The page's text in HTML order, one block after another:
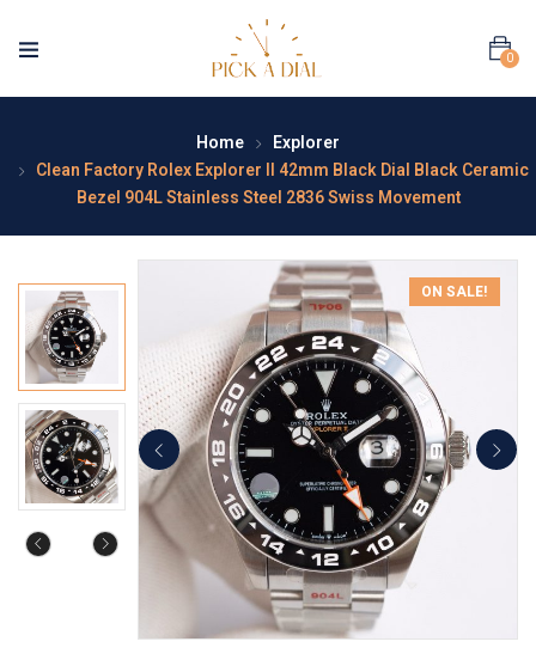
0
Home
Explorer
Clean Factory Rolex Explorer II 42mm Black Dial Black Ceramic
Bezel 904L Stainless Steel 2836 Swiss Movement
ON SALE!